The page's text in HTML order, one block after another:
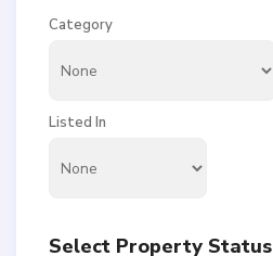
Category
Listed In
Select Property Status